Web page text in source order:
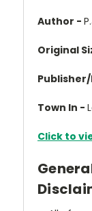
Author -
Original
Town In -
Click to